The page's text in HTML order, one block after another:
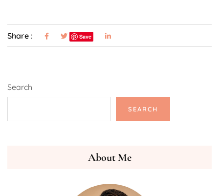
Share : Save
Search
SEARCH
About Me